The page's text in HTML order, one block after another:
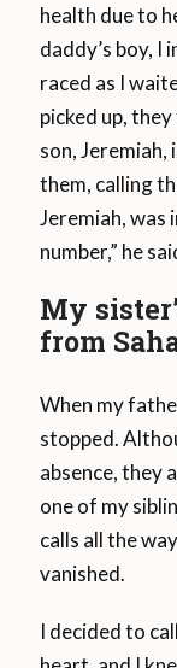
health due to
daddy’s boy,
raced as I
picked up,
son, Jeremiah,
them, calling
Jeremiah, was
number,” he
My
from
When my
stopped.
absence, they
one of my
calls all the
vanished.
I decided to